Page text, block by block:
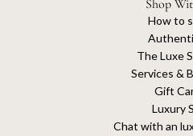
Shop
How to
The Luxe
Services &
Gift
Luxury
Chat with an